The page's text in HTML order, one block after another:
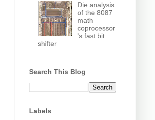
Die analysis
of the 8087
math
coprocessor
's fast bit
shifter
Search This Blog
Labels